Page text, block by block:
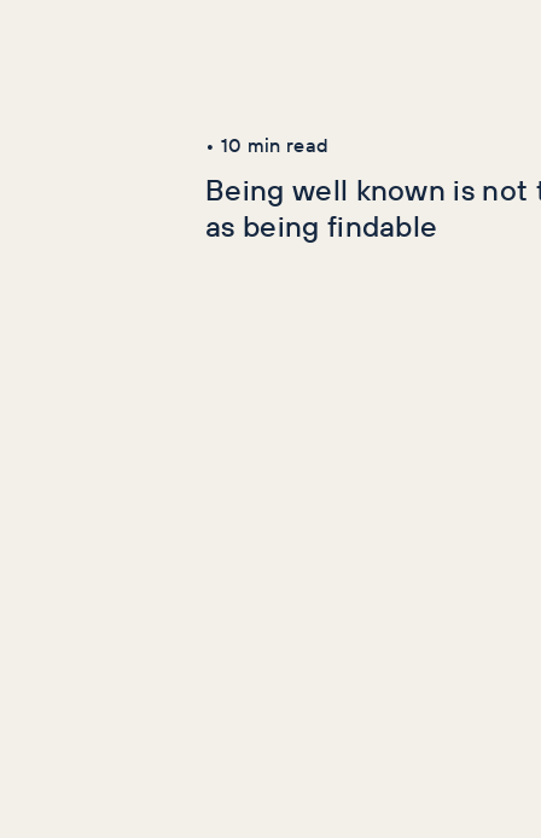
• 10 min read
Being well known is not
as being findable